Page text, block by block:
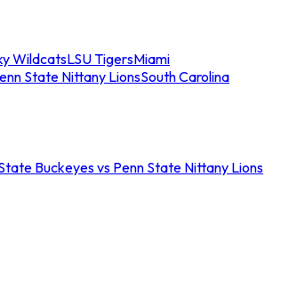
WildcatsLSU TigersMiami
State Nittany LionsSouth Carolina
Buckeyes vs Penn State Nittany Lions